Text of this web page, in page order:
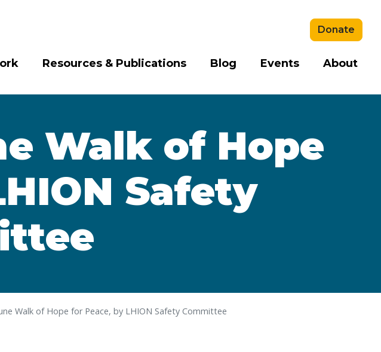
Resources & Publications Blog Events About
Donate
Walk of Hope
Safety
Walk of Hope for Peace, by LHION Safety Committee